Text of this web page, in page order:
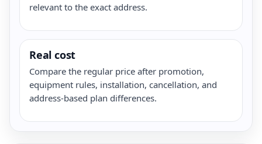
relevant to the exact address.
Real cost
Compare the regular price after promotion,
equipment rules, installation, cancellation, and
address-based plan differences.